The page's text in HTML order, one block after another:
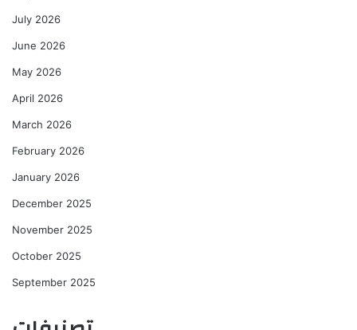
July 2026
June 2026
May 2026
April 2026
March 2026
February 2026
January 2026
December 2025
November 2025
October 2025
September 2025